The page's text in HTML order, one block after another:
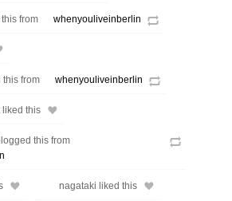
from whenyouliveinberlin
from whenyouliveinberlin
liked this
this from
nagataki liked this